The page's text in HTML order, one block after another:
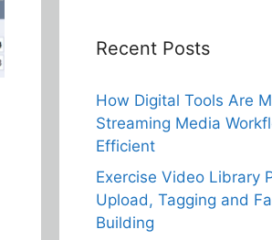
Recent Posts
How Digital Tools Are
Streaming Media
Efficient
Exercise Video Library
Upload, Tagging and
Building